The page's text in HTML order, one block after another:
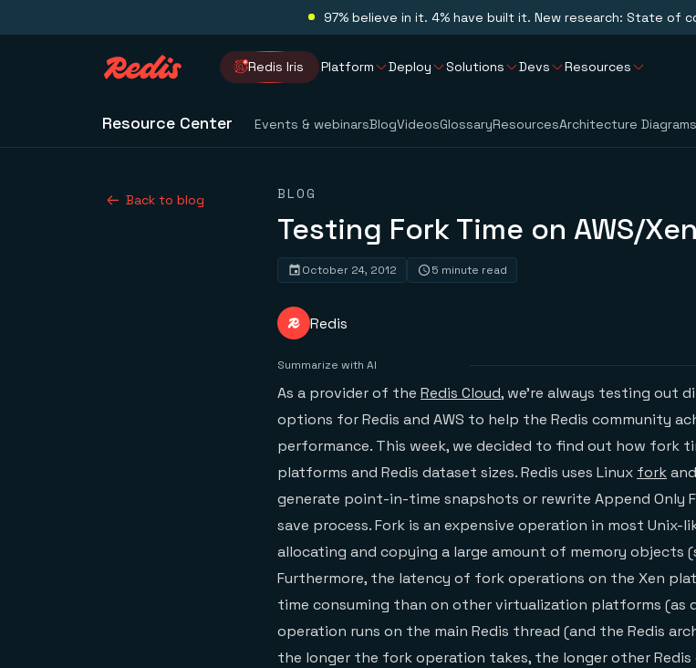
97% believe in it. 4% have built it. New research: State of
Redis Iris Platform Deploy Solutions Devs Resources
Resource Center Events & webinarsBlogVideosGlossaryResourcesArchitecture Diagrams
Back to blog BLOG
Testing Fork Time on AWS/
October 24, 2012 5 minute read
Redis
Summarize with AI
As a provider of the Redis Cloud, we’re always testing out
options for Redis and AWS to help the Redis community
performance. This week, we decided to find out how fork
platforms and Redis dataset sizes. Redis uses Linux forkand
generate point-in-time snapshots or rewrite Append Only
save process. Fork is an expensive operation in most Unix-
allocating and copying a large amount of memory objects
Furthermore, the latency of fork operations on the Xen
time consuming than on other virtualization platforms (as
operation runs on the main Redis thread (and the Redis
the longer the fork operation takes, the longer other Redis